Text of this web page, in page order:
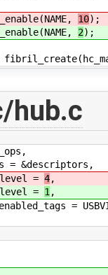
10);
2);
hub.c
= 4,
= 1,
=